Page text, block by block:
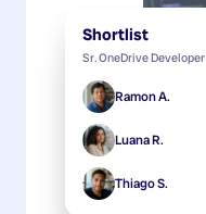
Shortlist
Sr. OneDrive Developer
Ramon A.
Luana R.
Thiago S.